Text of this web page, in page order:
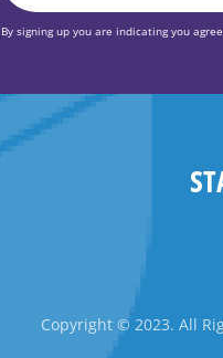
By signing up you are indicating you
Copyright © 2023. All